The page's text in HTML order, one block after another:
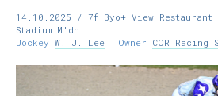
14.10.2025 / 7f 3yo+ View Restaurant
Stadium M'dn
Jockey W. J. Lee Owner COR Racing